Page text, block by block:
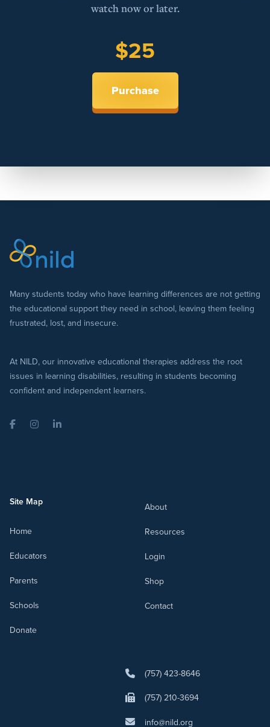
watch now or later.
$25
Purchase
Many students today who have learning differences are not getting
the educational support they need in school, leaving them feeling
frustrated, lost, and insecure.
At NILD, our innovative educational therapies address the root
issues in learning disabilities, resulting in students becoming
confident and independent learners.
FacebookInstagramLinkedIn
Site Map
Home
Educators
Parents
Schools
Donate
About
Resources
Login
Shop
Contact
(757) 423-8646
(757) 210-3694
info@nild.org